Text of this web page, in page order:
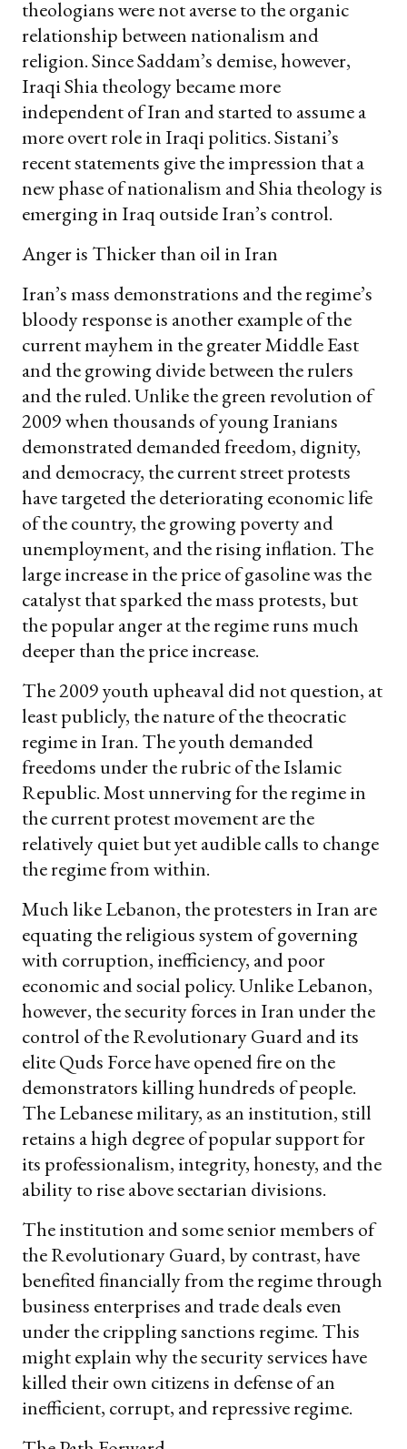
theologians were not averse to the organic
relationship between nationalism and
religion. Since Saddam’s demise, however,
Iraqi Shia theology became more
independent of Iran and started to assume a
more overt role in Iraqi politics. Sistani’s
recent statements give the impression that a
new phase of nationalism and Shia theology is
emerging in Iraq outside Iran’s control.
Anger is Thicker than oil in Iran
Iran’s mass demonstrations and the regime’s
bloody response is another example of the
current mayhem in the greater Middle East
and the growing divide between the rulers
and the ruled. Unlike the green revolution of
2009 when thousands of young Iranians
demonstrated demanded freedom, dignity,
and democracy, the current street protests
have targeted the deteriorating economic life
of the country, the growing poverty and
unemployment, and the rising inflation. The
large increase in the price of gasoline was the
catalyst that sparked the mass protests, but
the popular anger at the regime runs much
deeper than the price increase.
The 2009 youth upheaval did not question, at
least publicly, the nature of the theocratic
regime in Iran. The youth demanded
freedoms under the rubric of the Islamic
Republic. Most unnerving for the regime in
the current protest movement are the
relatively quiet but yet audible calls to change
the regime from within.
Much like Lebanon, the protesters in Iran are
equating the religious system of governing
with corruption, inefficiency, and poor
economic and social policy. Unlike Lebanon,
however, the security forces in Iran under the
control of the Revolutionary Guard and its
elite Quds Force have opened fire on the
demonstrators killing hundreds of people.
The Lebanese military, as an institution, still
retains a high degree of popular support for
its professionalism, integrity, honesty, and the
ability to rise above sectarian divisions.
The institution and some senior members of
the Revolutionary Guard, by contrast, have
benefited financially from the regime through
business enterprises and trade deals even
under the crippling sanctions regime. This
might explain why the security services have
killed their own citizens in defense of an
inefficient, corrupt, and repressive regime.